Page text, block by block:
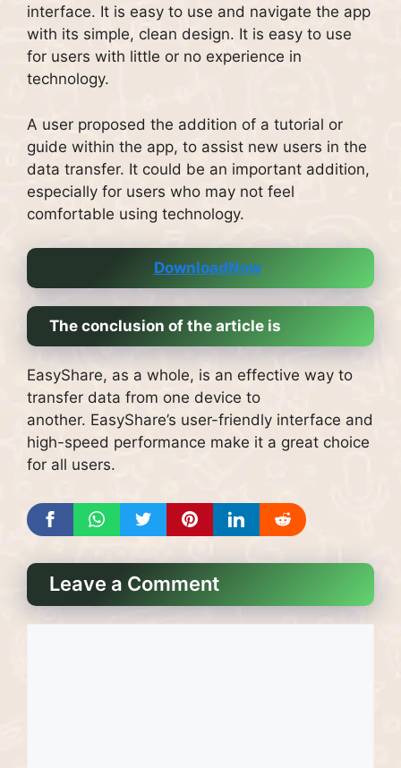
interface. It is easy to use and navigate the app
with its simple, clean design. It is easy to use
for users with little or no experience in
technology.
A user proposed the addition of a tutorial or
guide within the app, to assist new users in the
data transfer. It could be an important addition,
especially for users who may not feel
comfortable using technology.
DownloadNow
The conclusion of the article is
EasyShare, as a whole, is an effective way to
transfer data from one device to
another. EasyShare’s user-friendly interface and
high-speed performance make it a great choice
for all users.
Leave a Comment